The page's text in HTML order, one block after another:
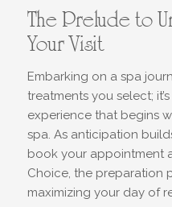
The Prelude to
Your Visit
Embarking on a spa
treatments you select;
experience that begins
spa. As anticipation
book your appointment
Choice, the preparation
maximizing your day of